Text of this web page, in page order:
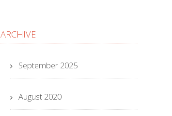
ARCHIVE
September 2025
August 2020